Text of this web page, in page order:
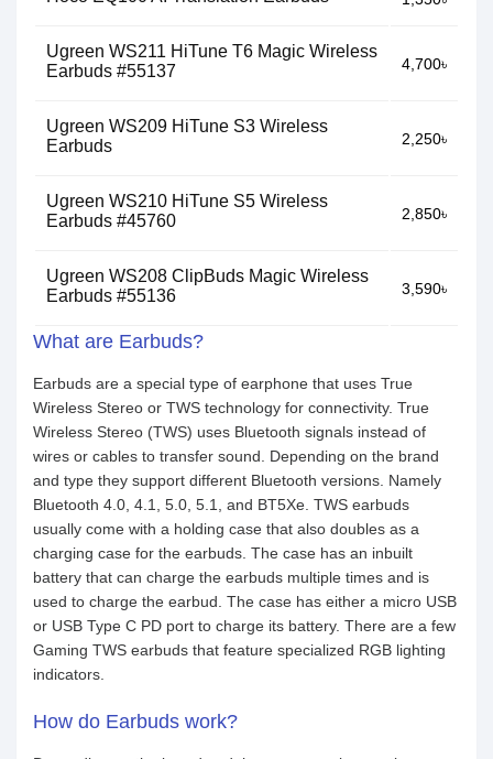
Ugreen WS211 HiTune T6 Magic Wireless
Earbuds #55137
4,700৳
Ugreen WS209 HiTune S3 Wireless
Earbuds
2,250৳
Ugreen WS210 HiTune S5 Wireless
Earbuds #45760
2,850৳
Ugreen WS208 ClipBuds Magic Wireless
Earbuds #55136
3,590৳
What are Earbuds?
Earbuds are a special type of earphone that uses True
Wireless Stereo or TWS technology for connectivity. True
Wireless Stereo (TWS) uses Bluetooth signals instead of
wires or cables to transfer sound. Depending on the brand
and type they support different Bluetooth versions. Namely
Bluetooth 4.0, 4.1, 5.0, 5.1, and BT5Xe. TWS earbuds
usually come with a holding case that also doubles as a
charging case for the earbuds. The case has an inbuilt
battery that can charge the earbuds multiple times and is
used to charge the earbud. The case has either a micro USB
or USB Type C PD port to charge its battery. There are a few
Gaming TWS earbuds that feature specialized RGB lighting
indicators.
How do Earbuds work?